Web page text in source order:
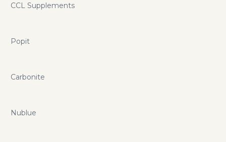
CCL Supplements
Popit
Carbonite
Nublue